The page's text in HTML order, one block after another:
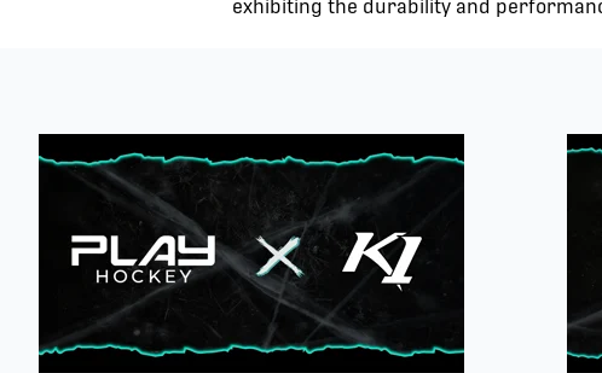
exhibiting the durability and